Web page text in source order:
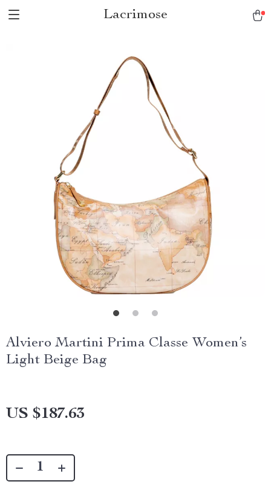
Lacrimose
Alviero Martini Prima Classe Women’s
Light Beige Bag
US $187.63